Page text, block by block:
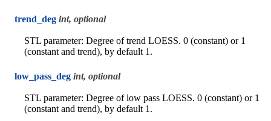
trend_deg int, optional
STL parameter: Degree of trend LOESS. 0 (constant) or 1
(constant and trend), by default 1.
low_pass_deg int, optional
STL parameter: Degree of low pass LOESS. 0 (constant) or 1
(constant and trend), by default 1.